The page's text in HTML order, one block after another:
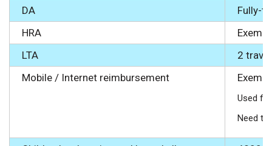
DA
Fully-
HRA
LTA
2
Mobile / Internet reimbursement
Used
Need to